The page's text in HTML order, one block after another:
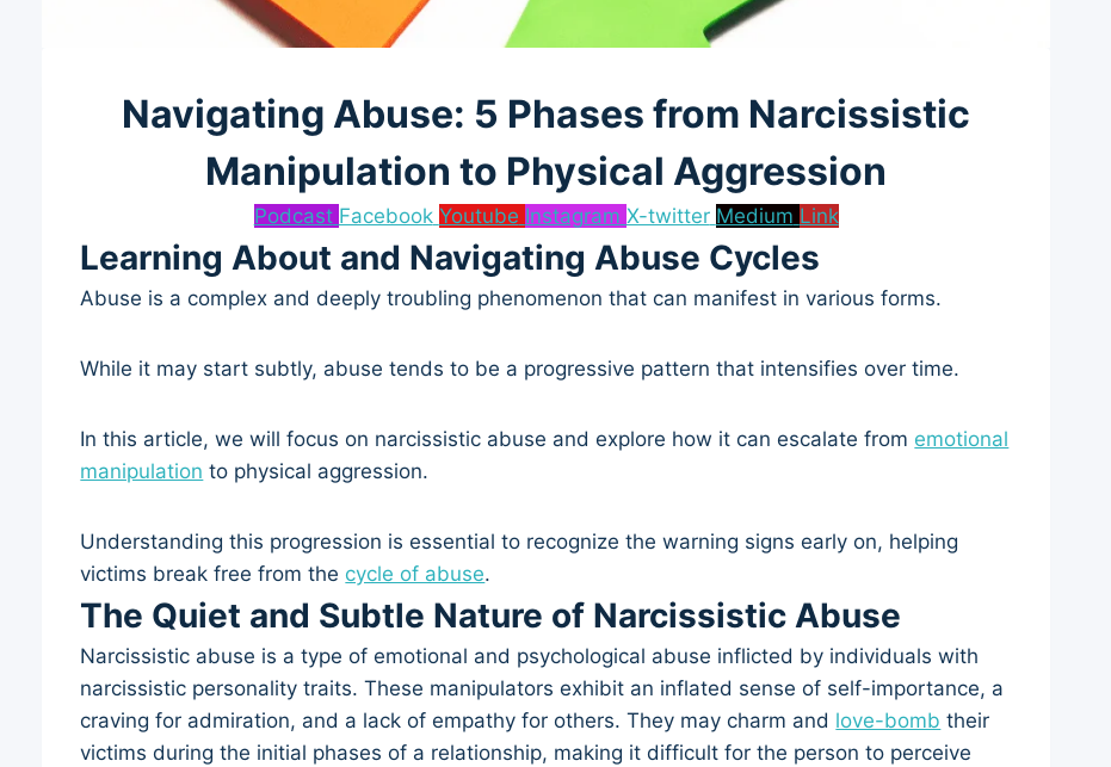
Navigating Abuse: 5 Phases from Narcissistic
Manipulation to Physical Aggression
Podcast Facebook Youtube Instagram X-twitter Medium Link
Learning About and Navigating Abuse Cycles
Abuse is a complex and deeply troubling phenomenon that can manifest in various forms.
While it may start subtly, abuse tends to be a progressive pattern that intensifies over time.
In this article, we will focus on narcissistic abuse and explore how it can escalate from emotional
manipulation to physical aggression.
Understanding this progression is essential to recognize the warning signs early on, helping
victims break free from the cycle of abuse.
The Quiet and Subtle Nature of Narcissistic Abuse
Narcissistic abuse is a type of emotional and psychological abuse inflicted by individuals with
narcissistic personality traits. These manipulators exhibit an inflated sense of self-importance, a
craving for admiration, and a lack of empathy for others. They may charm and love-bomb their
victims during the initial phases of a relationship, making it difficult for the person to perceive